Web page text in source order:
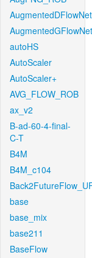
AugmentedDFlowNet
AugmentedGFlowNet
autoHS
AutoScaler
AutoScaler+
AVG_FLOW_ROB
ax_v2
B-ad-60-4-final-
C-T
B4M
B4M_c104
base
base_mix
base211
BaseFlow